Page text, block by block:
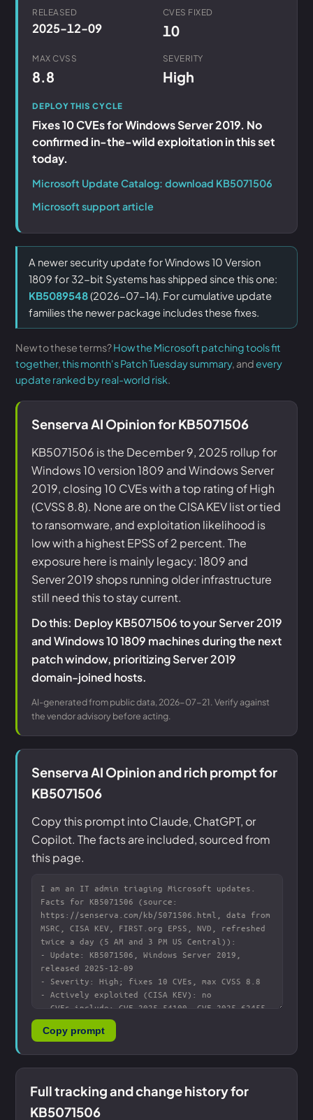
RELEASED
2025-12-09
CVES FIXED
10
MAX CVSS
8.8
SEVERITY
High
DEPLOY THIS CYCLE
Fixes 10 CVEs for Windows Server 2019. No
confirmed in-the-wild exploitation in this set
today.
Microsoft Update Catalog: download KB5071506
Microsoft support article
A newer security update for Windows 10 Version
1809 for 32-bit Systems has shipped since this one:
KB5089548(2026-07-14). For cumulative update
families the newer package includes these fixes.
New to these terms?How the Microsoft patching tools fit
together,this month's Patch Tuesday summary, andevery
update ranked by real-world risk.
Senserva AI Opinion for KB5071506
KB5071506 is the December 9, 2025 rollup for
Windows 10 version 1809 and Windows Server
2019, closing 10 CVEs with a top rating of High
(CVSS 8.8). None are on the CISA KEV list or tied
to ransomware, and exploitation likelihood is
low with a highest EPSS of 2 percent. The
exposure here is mainly legacy: 1809 and
Server 2019 shops running older infrastructure
still need this to stay current.
Do this: Deploy KB5071506 to your Server 2019
and Windows 10 1809 machines during the next
patch window, prioritizing Server 2019
domain-joined hosts.
AI-generated from public data, 2026-07-21. Verify against
the vendor advisory before acting.
Senserva AI Opinion and rich prompt for
KB5071506
Copy this prompt into Claude, ChatGPT, or
Copilot. The facts are included, sourced from
this page.
Copy prompt
Full tracking and change history for
KB5071506